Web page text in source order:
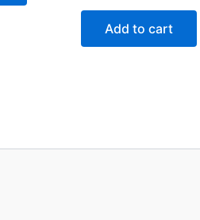
Add to cart